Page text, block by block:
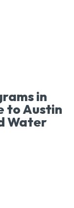
in
to Austin
Water